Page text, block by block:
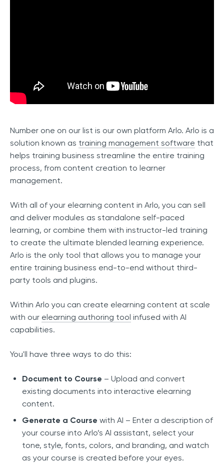
Number one on our list is our own platform Arlo. Arlo is a
solution known as training management software that
helps training business streamline the entire training
process, from content creation to learner
management.
With all of your elearning content in Arlo, you can sell
and deliver modules as standalone self-paced
learning, or combine them with instructor-led training
to create the ultimate blended learning experience.
Arlo is the only tool that allows you to manage your
entire training business end-to-end without third-
party tools and plugins.
Within Arlo you can create elearning content at scale
with our elearning authoring tool infused with AI
capabilities.
You'll have three ways to do this:
Document to Course – Upload and convert
existing documents into interactive elearning
content.
Generate a Course with AI – Enter a description of
your course into Arlo’s AI assistant, select your
tone, style, fonts, colors, and branding, and watch
as your course is created before your eyes.